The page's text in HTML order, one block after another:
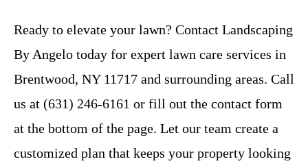
Ready to elevate your lawn? Contact Landscaping
By Angelo today for expert lawn care services in
Brentwood, NY 11717 and surrounding areas. Call
us at (631) 246-6161 or fill out the contact form
at the bottom of the page. Let our team create a
customized plan that keeps your property looking